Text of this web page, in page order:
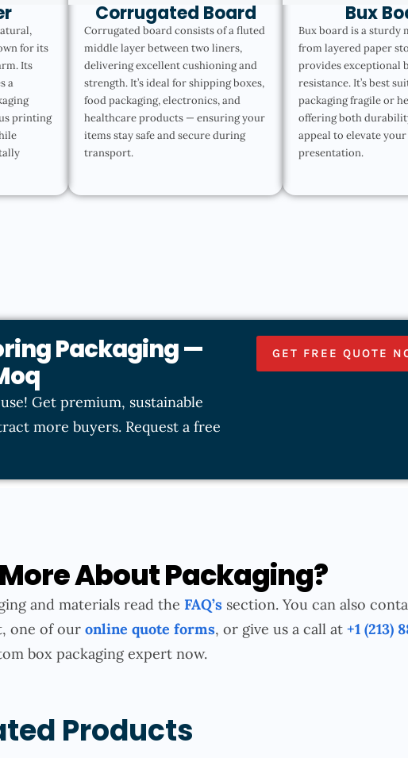
for its
Its
a
printing
Corrugated Board
Corrugated board consists of a fluted
middle layer between two liners,
delivering excellent cushioning and
strength. It’s ideal for shipping boxes,
food packaging, electronics, and
healthcare products — ensuring your
items stay safe and secure during
transport.
Bux
Bux board is a sturdy
from layered paper
provides exceptional
resistance. It’s best
packaging fragile or
offering both
appeal to elevate
presentation.
Packaging —
Get premium, sustainable
more buyers. Request a free
GET FREE QUOTE
About Packaging?
and materials read the FAQ’ssection. You can also
one of our online quote forms, or give us a call at +1 (213)
box packaging expert now.
Products